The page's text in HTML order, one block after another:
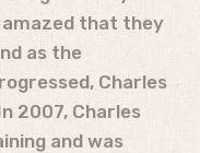
that they
as the
Charles
2007, Charles
and was